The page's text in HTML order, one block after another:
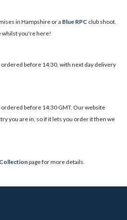
in Hampshire or a Blue RPC club shoot.
whilst you're here!
before 14:30, with next day delivery
before 14:30 GMT. Our website
you are in, so if it lets you order it then we
page for more details.